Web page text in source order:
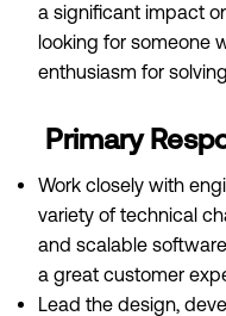
a significant impact
looking for someone
enthusiasm for
Primary
Work closely with
variety of technical
and scalable
a great customer
Lead the design,